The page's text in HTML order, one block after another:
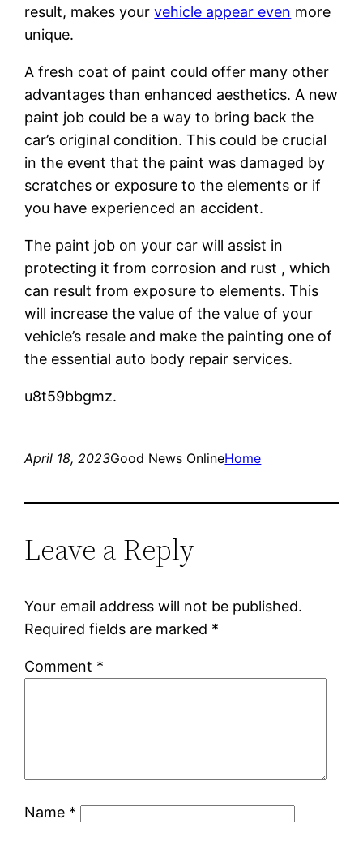
result, makes yourvehicle appear even more
unique.
A fresh coat of paint could offer many other
advantages than enhanced aesthetics. A new
paint job could be a way to bring back the
car’s original condition. This could be crucial
in the event that the paint was damaged by
scratches or exposure to the elements or if
you have experienced an accident.
The paint job on your car will assist in
protecting it from corrosion and rust , which
can result from exposure to elements. This
will increase the value of the value of your
vehicle’s resale and make the painting one of
the essential auto body repair services.
u8t59bbgmz.
April 18, 2023Good News OnlineHome
Leave a Reply
Your email address will not be published.
Required fields are marked *
Comment *
Name *